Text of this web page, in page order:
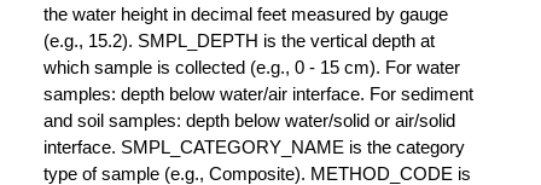
the water height in decimal feet measured by gauge
(e.g., 15.2). SMPL_DEPTH is the vertical depth at
which sample is collected (e.g., 0 - 15 cm). For water
samples: depth below water/air interface. For sediment
and soil samples: depth below water/solid or air/solid
interface. SMPL_CATEGORY_NAME is the category
type of sample (e.g., Composite). METHOD_CODE is